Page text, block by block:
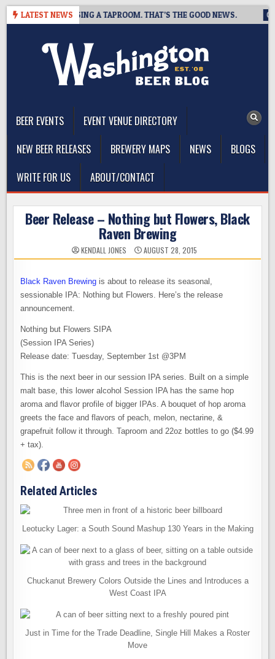
Skip
LATEST NEWS
IS CLOSING A TAPROOM. THAT’S THE GOOD NEWS.
BEER EVENTS
EVENT VENUE DIRECTORY
NEW BEER RELEASES
BREWERY MAPS NEWS
BLOGS
WRITE FOR US
ABOUT/CONTACT
Beer Release – Nothing but Flowers, Black
Raven Brewing
KENDALL JONES AUGUST 28, 2015
Black Raven Brewing is about to release its seasonal,
sessionable IPA: Nothing but Flowers. Here’s the release
announcement.
Nothing but Flowers SIPA
(Session IPA Series)
Release date: Tuesday, September 1st @3PM
This is the next beer in our session IPA series. Built on a simple
malt base, this lower alcohol Session IPA has the same hop
aroma and flavor profile of bigger IPAs. A bouquet of hop aroma
greets the face and flavors of peach, melon, nectarine, &
grapefruit follow it through. Taproom and 22oz bottles to go ($4.99
+ tax).
Related Articles
Leotucky Lager: a South Sound Mashup 130 Years in the Making
Chuckanut Brewery Colors Outside the Lines and Introduces a
West Coast IPA
Just in Time for the Trade Deadline, Single Hill Makes a Roster
Move